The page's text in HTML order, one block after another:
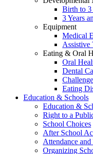
Birth to 3
3 Years
Equipment
Medical
Assistive
Eating & Oral
Oral
Dental
Eating
Education & Schools
Education &
Right to a
School Choices
After School
Attendance
Organizing